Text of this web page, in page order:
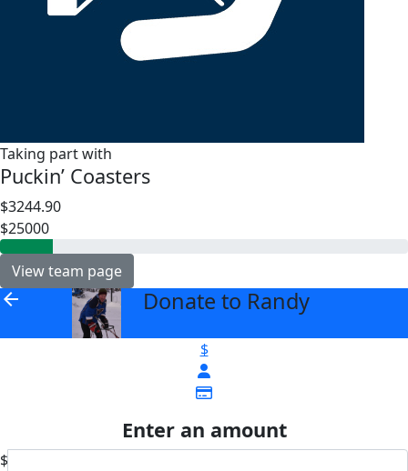
Taking part with
Puckin’ Coasters
$3244.90
$25000
View team page
arrow_back Donate to Randy
$
Enter an amount
$